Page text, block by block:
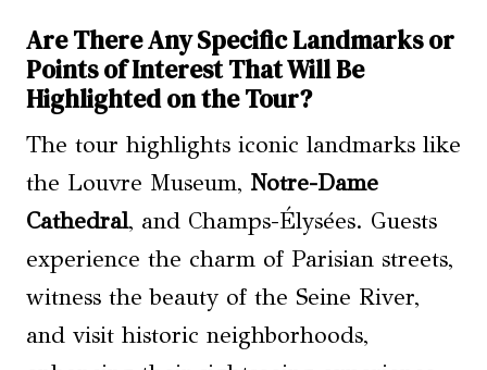
Are There Any Specific Landmarks or
Points of Interest That Will Be
Highlighted on the Tour?
The tour highlights iconic landmarks like
the Louvre Museum, Notre-Dame
Cathedral, and Champs-Élysées. Guests
experience the charm of Parisian streets,
witness the beauty of the Seine River,
and visit historic neighborhoods,